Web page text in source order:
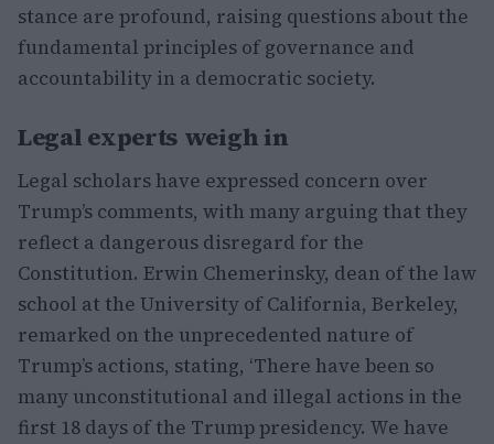
stance are profound, raising questions about the
fundamental principles of governance and
accountability in a democratic society.
Legal experts weigh in
Legal scholars have expressed concern over
Trump’s comments, with many arguing that they
reflect a dangerous disregard for the
Constitution. Erwin Chemerinsky, dean of the law
school at the University of California, Berkeley,
remarked on the unprecedented nature of
Trump’s actions, stating, ‘There have been so
many unconstitutional and illegal actions in the
first 18 days of the Trump presidency. We have